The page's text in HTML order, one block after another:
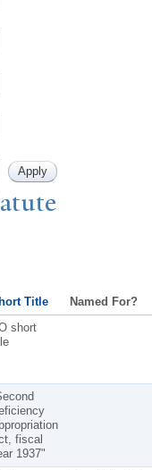
Title
Named For?
short
fiscal
1937"